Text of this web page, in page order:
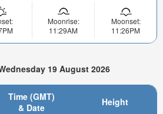
Moonrise:
11:29AM
Moonset:
11:26PM
19 August 2026
Time (GMT)
& Date
Height